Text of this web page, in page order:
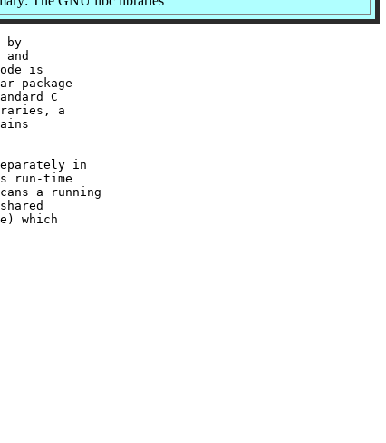
by
is
package
C
a
in
run-time
a running
which